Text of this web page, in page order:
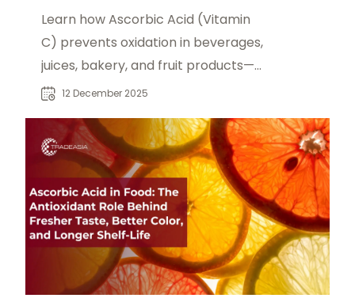
Learn how Ascorbic Acid (Vitamin
C) prevents oxidation in beverages,
juices, bakery, and fruit products—
preserving flavor, color, and quality
through proper formulation.
12 December 2025